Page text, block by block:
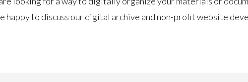
happy to discuss our digital archive and non-profit website